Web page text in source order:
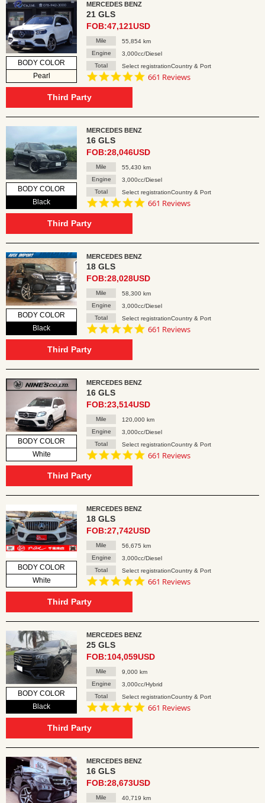
BODY COLOR
Pearl
MERCEDES BENZ
21 GLS
FOB:47,121USD
Mile
55,854 km
Engine
3,000cc/Diesel
Total
Select registrationCountry & Port
4.8
661 Reviews
Third Party
BODY COLOR
Black
MERCEDES BENZ
16 GLS
FOB:28,046USD
Mile
55,430 km
Engine
3,000cc/Diesel
Total
Select registrationCountry & Port
4.8
661 Reviews
Third Party
BODY COLOR
Black
MERCEDES BENZ
18 GLS
FOB:28,028USD
Mile
58,300 km
Engine
3,000cc/Diesel
Total
Select registrationCountry & Port
4.8
661 Reviews
Third Party
BODY COLOR
White
MERCEDES BENZ
16 GLS
FOB:23,514USD
Mile
120,000 km
Engine
3,000cc/Diesel
Total
Select registrationCountry & Port
4.8
661 Reviews
Third Party
BODY COLOR
White
MERCEDES BENZ
18 GLS
FOB:27,742USD
Mile
56,675 km
Engine
3,000cc/Diesel
Total
Select registrationCountry & Port
4.8
661 Reviews
Third Party
BODY COLOR
Black
MERCEDES BENZ
25 GLS
FOB:104,059USD
Mile
9,000 km
Engine
3,000cc/Hybrid
Total
Select registrationCountry & Port
4.8
661 Reviews
Third Party
MERCEDES BENZ
16 GLS
FOB:28,673USD
Mile 40,719 km